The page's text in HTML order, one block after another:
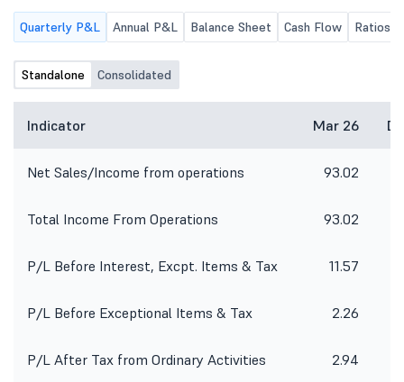
Quarterly P&L Annual P&L Balance Sheet Cash Flow Ratios
Standalone Consolidated
Indicator Mar 26
Net Sales/Income from operations 93.02
Total Income From Operations 93.02
P/L Before Interest, Excpt. Items & Tax 11.57
P/L Before Exceptional Items & Tax 2.26
P/L After Tax from Ordinary Activities 2.94